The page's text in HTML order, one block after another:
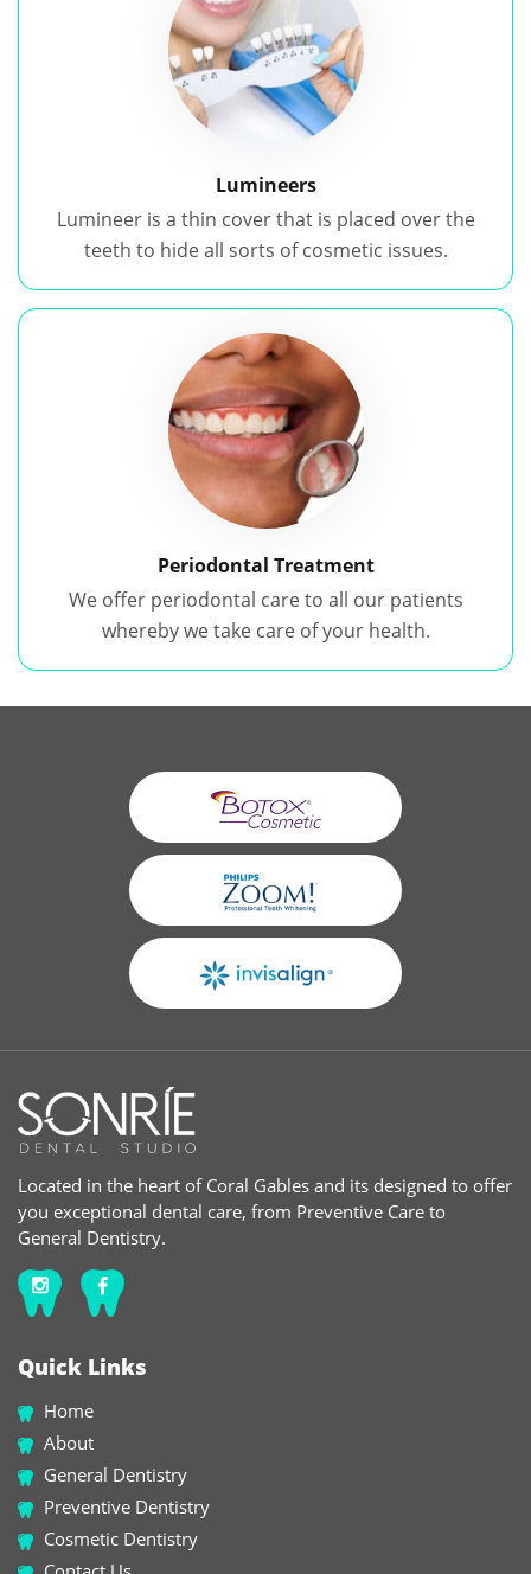
Lumineers
Lumineer is a thin cover that is placed over the
teeth to hide all sorts of cosmetic issues.
Periodontal Treatment
We offer periodontal care to all our patients
whereby we take care of your health.
Located in the heart of Coral Gables and its designed to offer
you exceptional dental care, from Preventive Care to
General Dentistry.
Quick Links
Home
About
General Dentistry
Preventive Dentistry
Cosmetic Dentistry